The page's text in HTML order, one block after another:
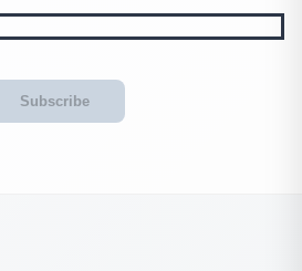
Subscribe